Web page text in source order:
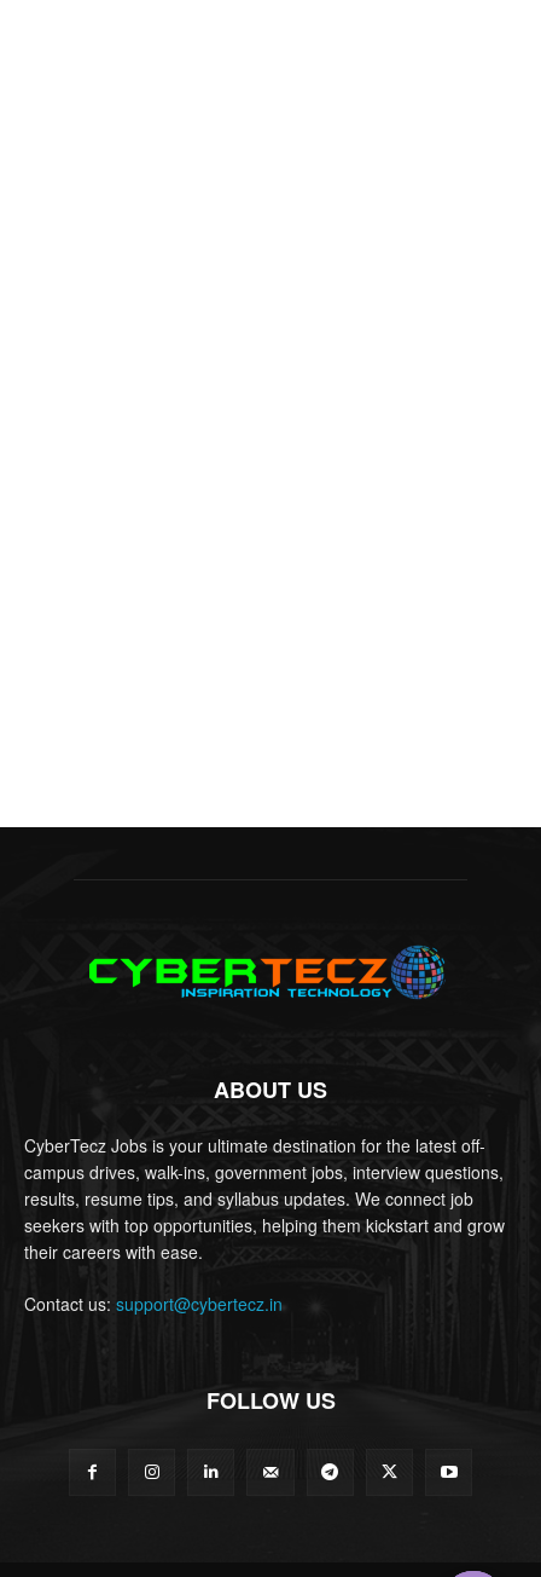
ABOUT US
CyberTecz Jobs is your ultimate destination for the latest off-
campus drives, walk-ins, government jobs, interview questions,
results, resume tips, and syllabus updates. We connect job
seekers with top opportunities, helping them kickstart and grow
their careers with ease.
Contact us: support@cybertecz.in
FOLLOW US